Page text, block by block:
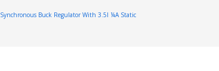
Synchronous Buck Regulator With 3.5I ¼A Static